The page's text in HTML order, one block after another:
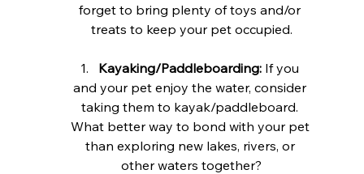
forget to bring plenty of toys and/or
treats to keep your pet occupied.
Kayaking/Paddleboarding: If you
and your pet enjoy the water, consider
taking them to kayak/paddleboard.
What better way to bond with your pet
than exploring new lakes, rivers, or
other waters together?